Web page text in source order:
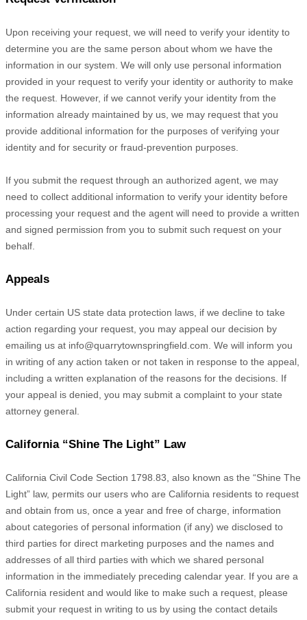
Upon receiving your request, we will need to verify your identity to
determine you are the same person about whom we have the
information in our system. We will only use personal information
provided in your request to verify your identity or authority to make
the request. However, if we cannot verify your identity from the
information already maintained by us, we may request that you
provide additional information for the purposes of verifying your
identity and for security or fraud-prevention purposes.
If you submit the request through an authorized agent, we may
need to collect additional information to verify your identity before
processing your request and the agent will need to provide a written
and signed permission from you to submit such request on your
behalf.
Appeals
Under certain US state data protection laws, if we decline to take
action regarding your request, you may appeal our decision by
emailing us at info@quarrytownspringfield.com . We will inform you
in writing of any action taken or not taken in response to the appeal,
including a written explanation of the reasons for the decisions. If
your appeal is denied, you may submit a complaint to your state
attorney general.
California “Shine The Light” Law
California Civil Code Section 1798.83, also known as the “Shine The
Light” law, permits our users who are California residents to request
and obtain from us, once a year and free of charge, information
about categories of personal information (if any) we disclosed to
third parties for direct marketing purposes and the names and
addresses of all third parties with which we shared personal
information in the immediately preceding calendar year. If you are a
California resident and would like to make such a request, please
submit your request in writing to us by using the contact details